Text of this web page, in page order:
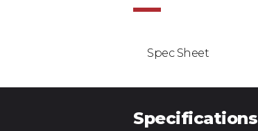
Spec Sheet
Specifications